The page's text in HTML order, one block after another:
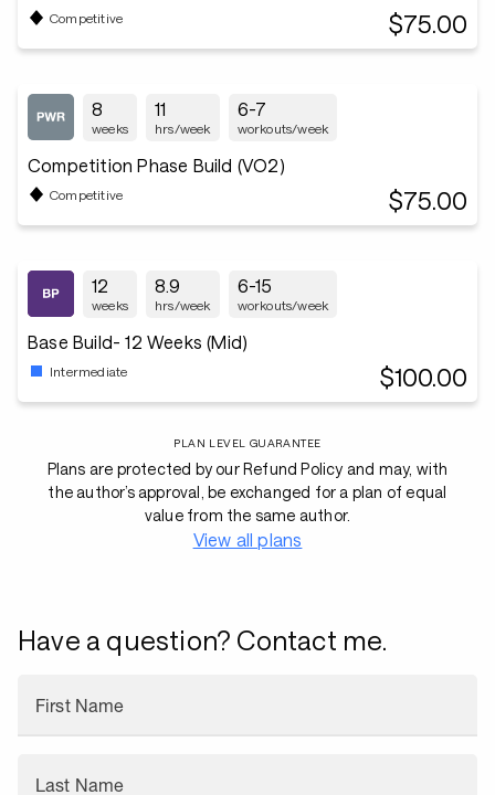
Competitive $75.00
8
weeks
11
hrs/week
6-7
workouts/week
Competition Phase Build (VO2)
Competitive $75.00
12
weeks
8.9
hrs/week
6-15
workouts/week
Base Build- 12 Weeks (Mid)
Intermediate $100.00
PLAN LEVEL GUARANTEE
Plans are protected by our Refund Policy and may, with
the author’s approval, be exchanged for a plan of equal
value from the same author.
View all plans
Have a question? Contact me.
First Name
Last Name